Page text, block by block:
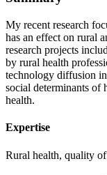
My recent research
has an effect on rural
research projects
by rural health
technology diffusion
social determinants of
health.
Expertise
Rural health, quality